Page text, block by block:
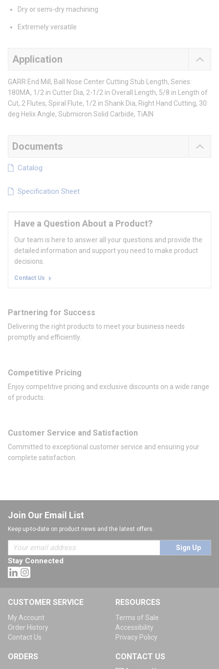
Dry or semi-dry machining
Extremely versatile
Application
GARR End Mill, Ball Nose Center Cutting Stub Length, Series:
180MA, 1/2 in Cutter Dia, 2-1/2 in Overall Length, 5/8 in Length of
Cut, 2 Flutes, Spiral Flute, 1/2 in Shank Dia, Right Hand Cutting, 30
deg Helix Angle, Submicron Solid Carbide, TiAlN
Documents
Catalog
Specification Sheet
Have a Question About a Product?
Our team is here to answer all your questions and provide the
detailed information and support you need to make product
decisions.
Contact Us
Partnering for Success
Delivering the right products to meet your business needs
promptly and efficiently.
Competitive Pricing
Enjoy competitive pricing and exclusive discounts on a wide range
of products.
Customer Service and Satisfaction
Committed to exceptional customer service and ensuring your
complete satisfaction.
Join Our Email List
Keep up-to-date on product news and the latest offers.
Sign Up
Stay Connected
CUSTOMER SERVICE
My Account
Order History
Contact Us
RESOURCES
Terms of Sale
Accessibility
Privacy Policy
ORDERS CONTACT US